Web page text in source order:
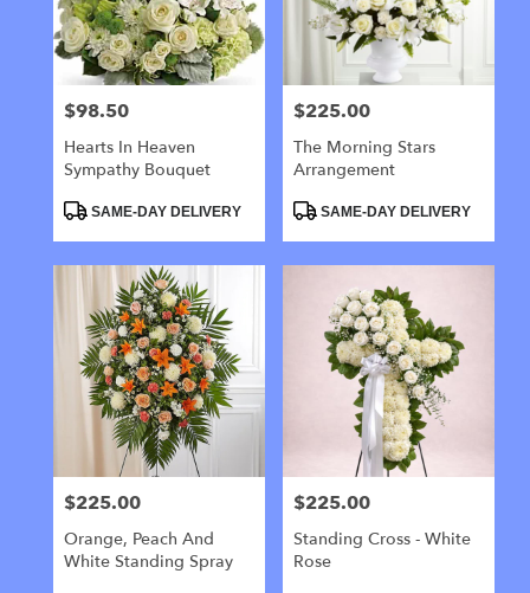
Price:
$98.50
Hearts In Heaven
Sympathy Bouquet
ProductSAME-DAY DELIVERY
Price:
$225.00
The Morning Stars
Arrangement
ProductSAME-DAY DELIVERY
Price:
$225.00
Orange, Peach And
White Standing Spray
Price:
$225.00
Standing Cross - White
Rose